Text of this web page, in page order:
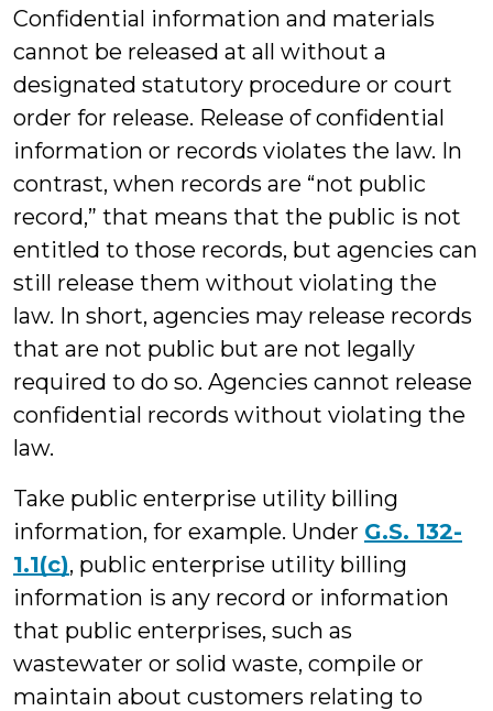
Confidential information and materials
cannot be released at all without a
designated statutory procedure or court
order for release. Release of confidential
information or records violates the law. In
contrast, when records are “not public
record,” that means that the public is not
entitled to those records, but agencies can
still release them without violating the
law. In short, agencies may release records
that are not public but are not legally
required to do so. Agencies cannot release
confidential records without violating the
law.
Take public enterprise utility billing
information, for example. Under G.S. 132-
1.1(c), public enterprise utility billing
information is any record or information
that public enterprises, such as
wastewater or solid waste, compile or
maintain about customers relating to